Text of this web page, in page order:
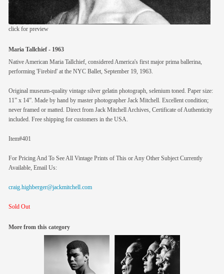
click for preview
Maria Tallchief - 1963
Native American Maria Tallchief, considered America's first major prima ballerina,
performing 'Firebird' at the NYC Ballet, September 19, 1963.
Original museum-quality vintage silver gelatin photograph, selenium toned. Paper size:
11” x 14”. Made by hand by master photographer Jack Mitchell. Excellent condition;
never framed or matted. Direct from Jack Mitchell Archives, Certificate of Authenticity
included. Free shipping for customers in the USA.
Item#401
For Pricing And To See All Vintage Prints of This or Any Other Subject Currently
Available, Email Us:
craig.highberger@jackmitchell.com
Sold Out
More from this category